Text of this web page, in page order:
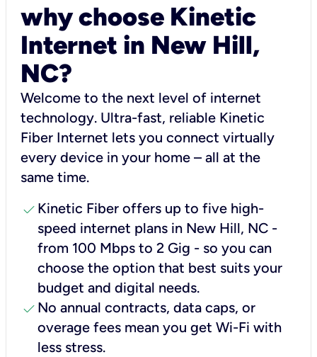
why choose Kinetic
Internet in New Hill,
NC?
Welcome to the next level of internet
technology. Ultra-fast, reliable Kinetic
Fiber Internet lets you connect virtually
every device in your home – all at the
same time.
check Kinetic Fiber offers up to five high-
speed internet plans in New Hill, NC -
from 100 Mbps to 2 Gig - so you can
choose the option that best suits your
budget and digital needs.
check No annual contracts, data caps, or
overage fees mean you get Wi-Fi with
less stress.